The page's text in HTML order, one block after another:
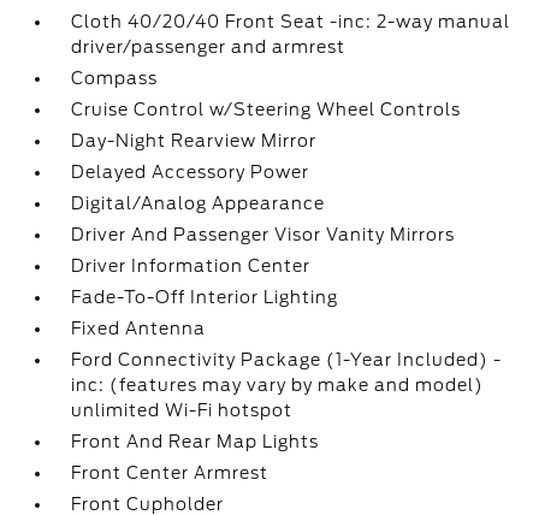
Cloth 40/20/40 Front Seat -inc: 2-way manual
driver/passenger and armrest
Compass
Cruise Control w/Steering Wheel Controls
Day-Night Rearview Mirror
Delayed Accessory Power
Digital/Analog Appearance
Driver And Passenger Visor Vanity Mirrors
Driver Information Center
Fade-To-Off Interior Lighting
Fixed Antenna
Ford Connectivity Package (1-Year Included) -
inc: (features may vary by make and model)
unlimited Wi-Fi hotspot
Front And Rear Map Lights
Front Center Armrest
Front Cupholder